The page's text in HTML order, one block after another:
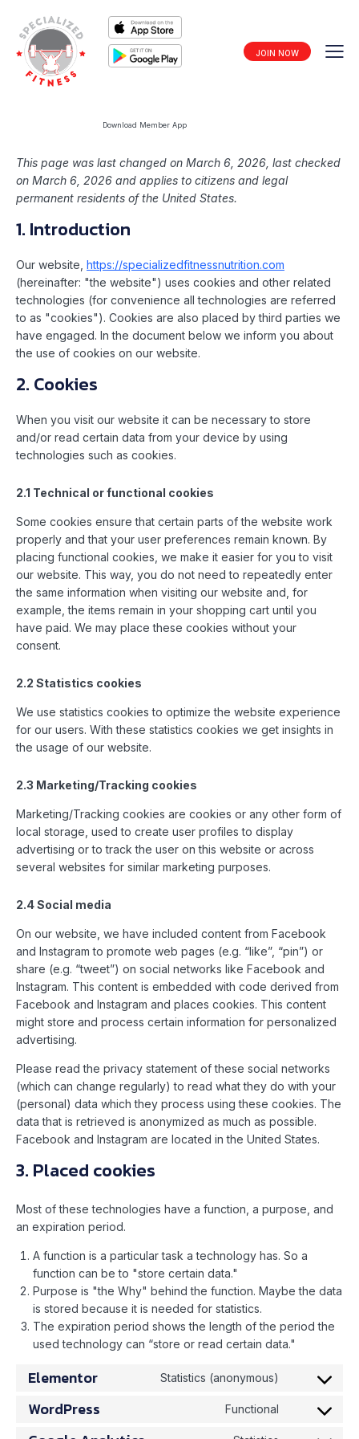
JOIN NOW
Download Member App
This page was last changed on March 6, 2026, last checked
on March 6, 2026 and applies to citizens and legal
permanent residents of the United States.
1. Introduction
Our website, https://specializedfitnessnutrition.com
(hereinafter: "the website") uses cookies and other related
technologies (for convenience all technologies are referred
to as "cookies"). Cookies are also placed by third parties we
have engaged. In the document below we inform you about
the use of cookies on our website.
2. Cookies
When you visit our website it can be necessary to store
and/or read certain data from your device by using
technologies such as cookies.
2.1 Technical or functional cookies
Some cookies ensure that certain parts of the website work
properly and that your user preferences remain known. By
placing functional cookies, we make it easier for you to visit
our website. This way, you do not need to repeatedly enter
the same information when visiting our website and, for
example, the items remain in your shopping cart until you
have paid. We may place these cookies without your
consent.
2.2 Statistics cookies
We use statistics cookies to optimize the website experience
for our users. With these statistics cookies we get insights in
the usage of our website.
2.3 Marketing/Tracking cookies
Marketing/Tracking cookies are cookies or any other form of
local storage, used to create user profiles to display
advertising or to track the user on this website or across
several websites for similar marketing purposes.
2.4 Social media
On our website, we have included content from Facebook
and Instagram to promote web pages (e.g. “like”, “pin”) or
share (e.g. “tweet”) on social networks like Facebook and
Instagram. This content is embedded with code derived from
Facebook and Instagram and places cookies. This content
might store and process certain information for personalized
advertising.
Please read the privacy statement of these social networks
(which can change regularly) to read what they do with your
(personal) data which they process using these cookies. The
data that is retrieved is anonymized as much as possible.
Facebook and Instagram are located in the United States.
3. Placed cookies
Most of these technologies have a function, a purpose, and
an expiration period.
A function is a particular task a technology has. So a
function can be to "store certain data."
Purpose is "the Why" behind the function. Maybe the data
is stored because it is needed for statistics.
The expiration period shows the length of the period the
used technology can “store or read certain data."
Elementor Statistics (anonymous)
WordPress Functional